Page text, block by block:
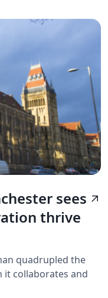
sees
thrive
arrow_outward
quadrupled the
collaborates and